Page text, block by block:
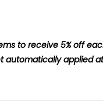
to receive 5% off
automatically applied